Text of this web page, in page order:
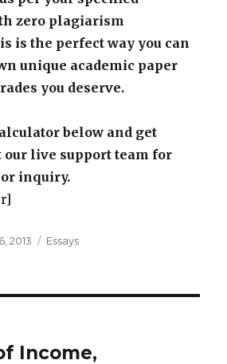
zero plagiarism
is the perfect way you can
unique academic paper
you deserve.
below and get
our live support team for
inquiry.
2013 Categories
Essays
Income,